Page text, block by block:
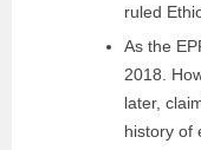
ruled
As the
2018.
later,
history of